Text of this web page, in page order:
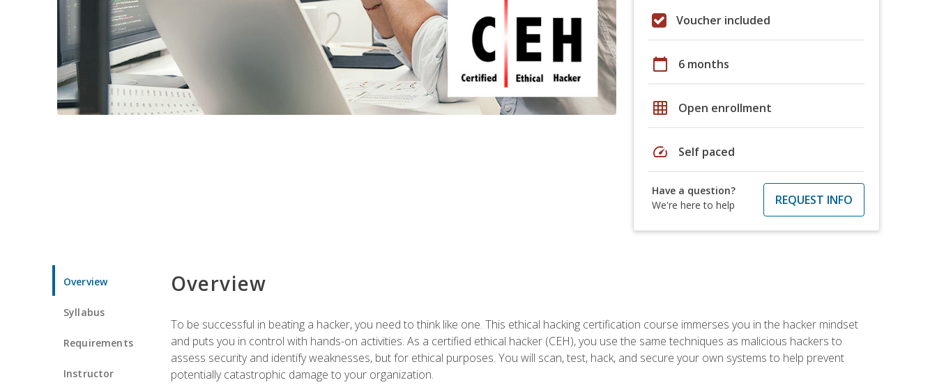
Voucher included
calendar_today 6 months
grid_on Open enrollment
speed Self paced
Have a question?
We're here to help
REQUEST INFO
Overview
Syllabus
Requirements
Instructor
Overview
To be successful in beating a hacker, you need to think like one. This ethical hacking certification course immerses you in the hacker mindset
and puts you in control with hands-on activities. As a certified ethical hacker (CEH), you use the same techniques as malicious hackers to
assess security and identify weaknesses, but for ethical purposes. You will scan, test, hack, and secure your own systems to help prevent
potentially catastrophic damage to your organization.